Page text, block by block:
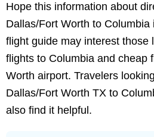
Hope this information about
Dallas/Fort Worth to Columbia
flight guide may interest those
flights to Columbia and cheap
Worth airport. Travelers
Dallas/Fort Worth TX to
also find it helpful.